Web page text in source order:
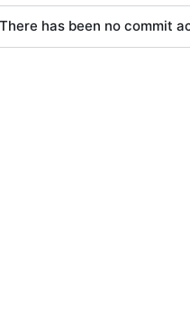
There has been no commit